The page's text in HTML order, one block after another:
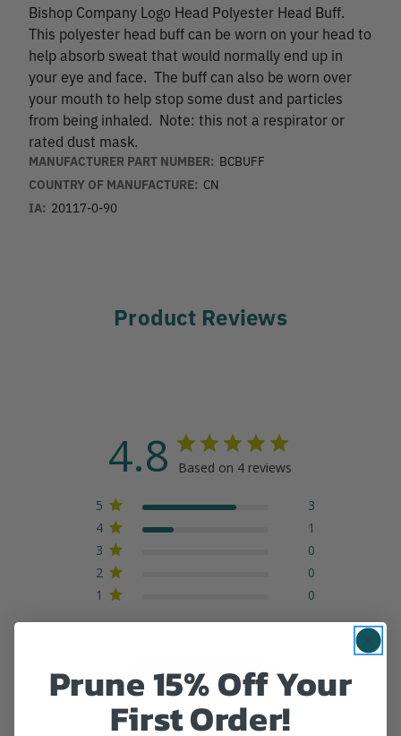
Bishop Company Logo Head Polyester Head Buff.
This polyester head buff can be worn on your head to
help absorb sweat that would normally end up in
your eye and face. The buff can also be worn over
your mouth to help stop some dust and particles
from being inhaled. Note: this not a respirator or
rated dust mask.
MANUFACTURER PART NUMBER: BCBUFF
COUNTRY OF MANUFACTURE: CN
IA: 20117-0-90
Product Reviews
4.8 Based on 4 reviews
5
3
4
1
3
0
2
0
1
0
Write A Review
Prune 15% Off Your
First Order!